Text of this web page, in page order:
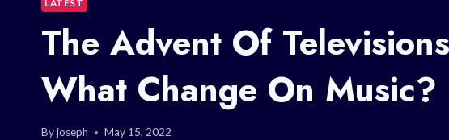
LATEST
The Advent Of
What Change On Music?
Byjoseph May 15, 2022